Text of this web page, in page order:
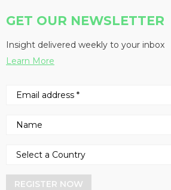
GET OUR NEWSLETTER
Insight delivered weekly to your inbox
Learn More
REGISTER NOW